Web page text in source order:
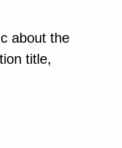
about the
title,